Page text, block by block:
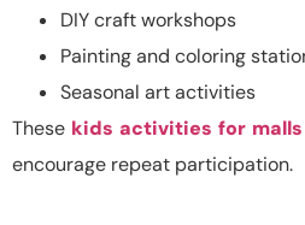
DIY craft workshops
Painting and coloring
Seasonal art activities
These kids activities for malls
encourage repeat participation.